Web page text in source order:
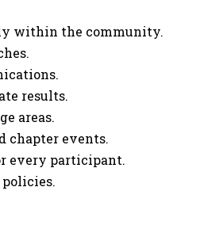
within the community.
results.
areas.
chapter events.
every participant.